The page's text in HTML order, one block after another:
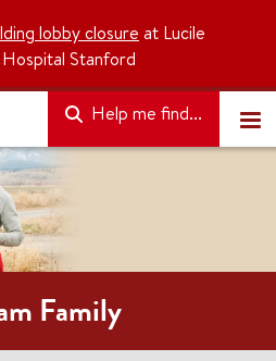
lobby closure at Lucile
Hospital Stanford
Help me find...
Family